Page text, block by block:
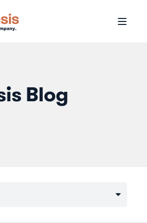
Blog